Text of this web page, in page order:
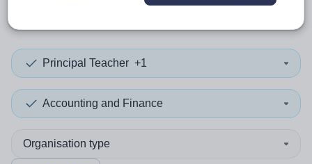
resultsin Cocos
Principal Teacher +1
Accounting and Finance
Organisation type